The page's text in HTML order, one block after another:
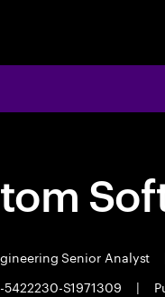
Senior Analyst
5422230-S1971309
|